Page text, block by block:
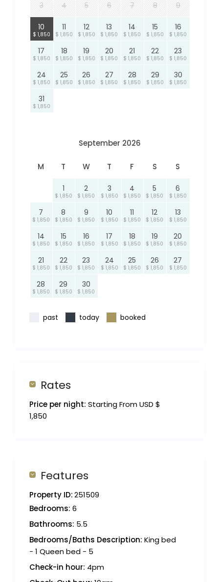
3 4 5 6 7 8 9
10
$ 1,850
11
$ 1,850
12
$ 1,850
13
$ 1,850
14
$ 1,850
15
$ 1,850
16
$ 1,850
17
$ 1,850
18
$ 1,850
19
$ 1,850
20
$ 1,850
21
$ 1,850
22
$ 1,850
23
$ 1,850
24
$ 1,850
25
$ 1,850
26
$ 1,850
27
$ 1,850
28
$ 1,850
29
$ 1,850
30
$ 1,850
31
$ 1,850
September 2026
M T W T F S S
1
$ 1,850
2
$ 1,850
3
$ 1,850
4
$ 1,850
5
$ 1,850
6
$ 1,850
7
$ 1,850
8
$ 1,850
9
$ 1,850
10
$ 1,850
11
$ 1,850
12
$ 1,850
13
$ 1,850
14
$ 1,850
15
$ 1,850
16
$ 1,850
17
$ 1,850
18
$ 1,850
19
$ 1,850
20
$ 1,850
21
$ 1,850
22
$ 1,850
23
$ 1,850
24
$ 1,850
25
$ 1,850
26
$ 1,850
27
$ 1,850
28
$ 1,850
29
$ 1,850
30
$ 1,850
past today booked
Rates
Price per night: Starting From USD $
1,850
Features
Property ID:251509
Bedrooms: 6
Bathrooms: 5.5
Bedrooms/Baths Description: King bed
- 1 Queen bed - 5
Check-in hour: 4pm